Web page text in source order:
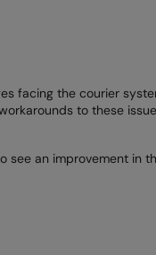
facing the courier
to these
an improvement in